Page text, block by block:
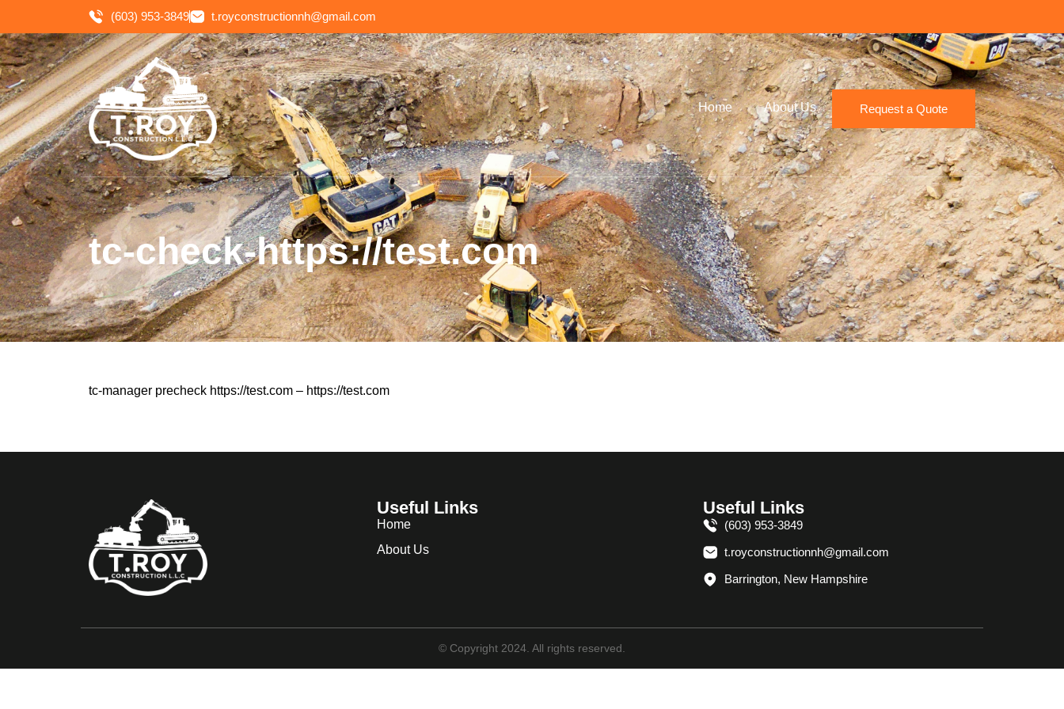
(603) 953-3849 t.royconstructionnh@gmail.com
Home About Us Request a Quote
tc-check-https://test.com
tc-manager precheck https://test.com – https://test.com
Useful Links
Home
About Us
Useful Links
(603) 953-3849
t.royconstructionnh@gmail.com
Barrington, New Hampshire
© Copyright 2024. All rights reserved.